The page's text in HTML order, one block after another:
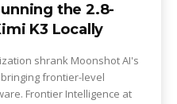
the 2.8-
K3 Locally
shrank Moonshot AI's
frontier-level
at